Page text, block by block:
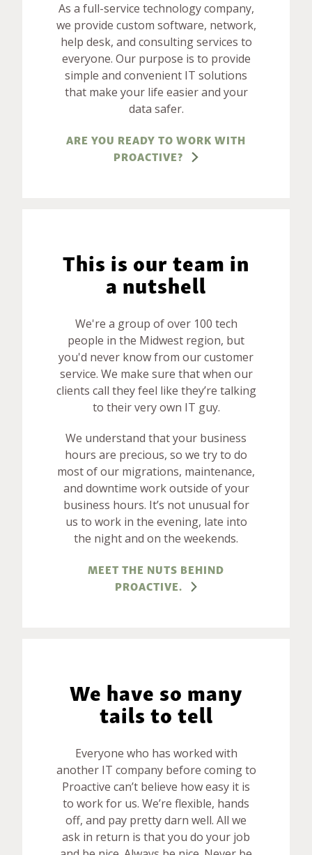
As a full-service technology company,
we provide custom software, network,
help desk, and consulting services to
everyone. Our purpose is to provide
simple and convenient IT solutions
that make your life easier and your
data safer.
ARE YOU READY TO WORK WITH
PROACTIVE?
This is our team in
a nutshell
We're a group of over 100 tech
people in the Midwest region, but
you'd never know from our customer
service. We make sure that when our
clients call they feel like they’re talking
to their very own IT guy.
We understand that your business
hours are precious, so we try to do
most of our migrations, maintenance,
and downtime work outside of your
business hours. It’s not unusual for
us to work in the evening, late into
the night and on the weekends.
MEET THE NUTS BEHIND
PROACTIVE.
We have so many
tails to tell
Everyone who has worked with
another IT company before coming to
Proactive can’t believe how easy it is
to work for us. We’re flexible, hands
off, and pay pretty darn well. All we
ask in return is that you do your job